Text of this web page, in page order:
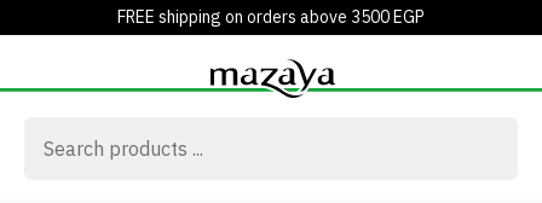
FREE shipping on orders above 3500 EGP